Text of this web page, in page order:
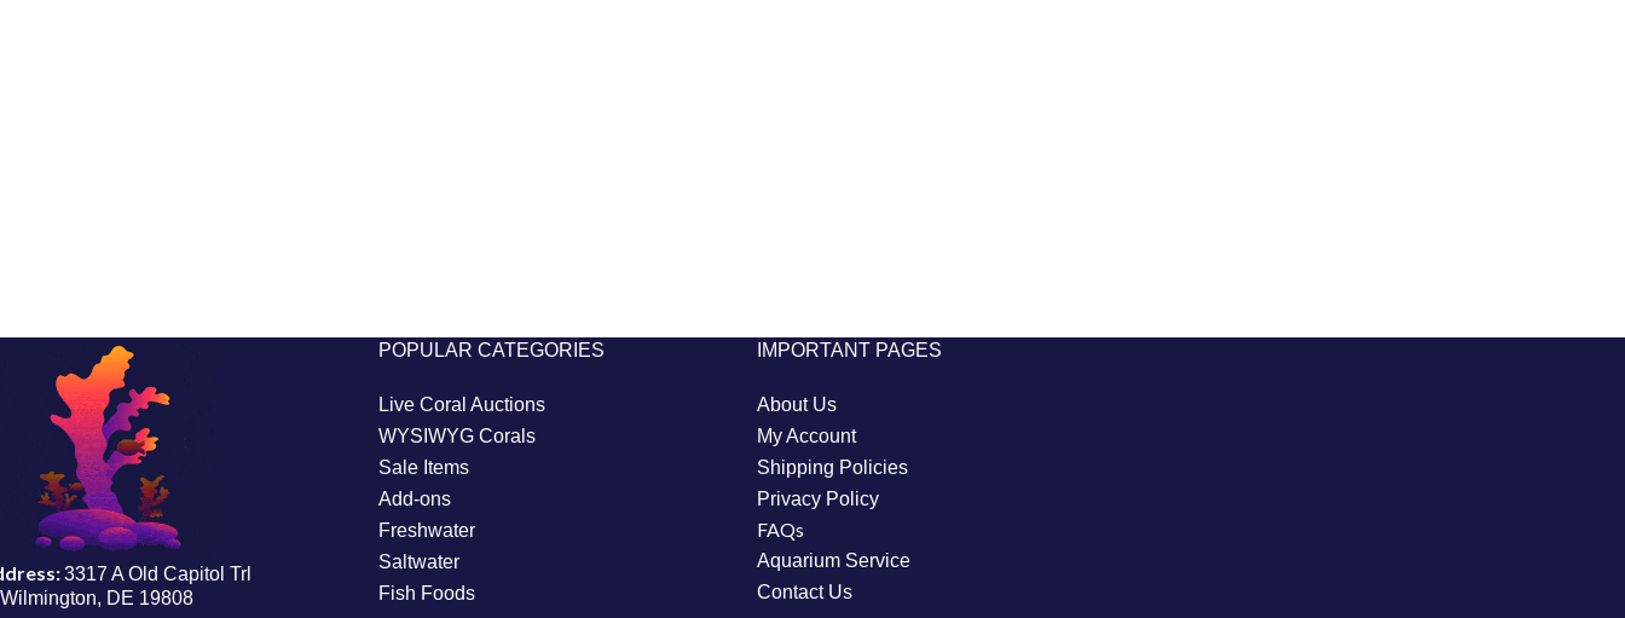
3317 A Old Capitol Trl
Wilmington, DE 19808
POPULAR CATEGORIES
Live Coral Auctions
WYSIWYG Corals
Sale Items
Add-ons
Freshwater
Saltwater
Fish Foods
IMPORTANT PAGES
About Us
My Account
Shipping Policies
Privacy Policy
FAQs
Aquarium Service
Contact Us